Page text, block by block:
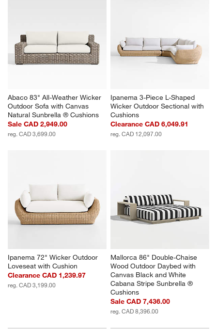
Abaco 83" All-Weather Wicker
Outdoor Sofa with Canvas
Natural Sunbrella ® Cushions
Sale CAD 2,949.00
reg. CAD 3,699.00
Ipanema 3-Piece L-Shaped
Wicker Outdoor Sectional with
Cushions
Clearance CAD 6,049.91
reg. CAD 12,097.00
Ipanema 72" Wicker Outdoor
Loveseat with Cushion
Clearance CAD 1,239.97
reg. CAD 3,199.00
Mallorca 86" Double-Chaise
Wood Outdoor Daybed with
Canvas Black and White
Cabana Stripe Sunbrella ®
Cushions
Sale CAD 7,436.00
reg. CAD 8,396.00